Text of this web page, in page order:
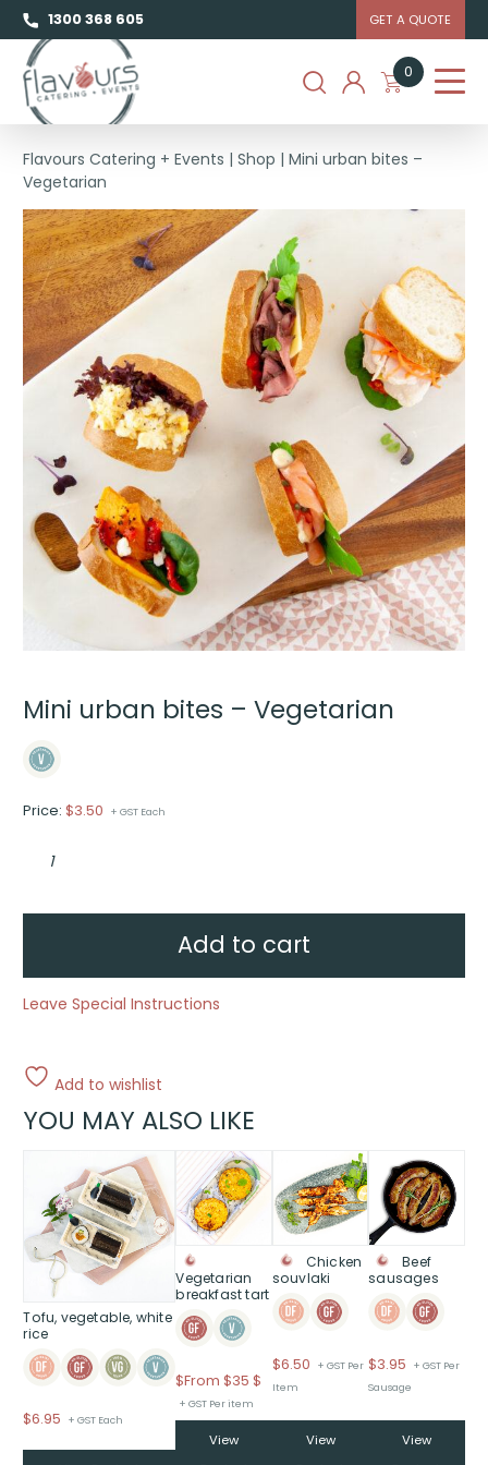
1300 368 605 GET A QUOTE
0
Flavours Catering + Events |Shop |Mini urban bites –
Vegetarian
Mini urban bites – Vegetarian
Price:$3.50 + GST Each
urban
quantity
Add to cart
Leave Special Instructions
Add to wishlist
YOU MAY ALSO LIKE
Tofu, vegetable, white
rice
$6.95 + GST Each
Vegetarian
breakfast tart
$From $35 $
$From
+ GST Per item
View
product
has
multiple
variants.
The
options
may
be
on
the
product
Chicken
souvlaki
$6.50
+ GST Per
Item
View
Beef
sausages
$3.95
+ GST Per
Sausage
View